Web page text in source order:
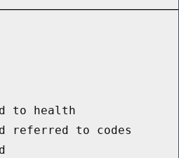
to health
referred to codes